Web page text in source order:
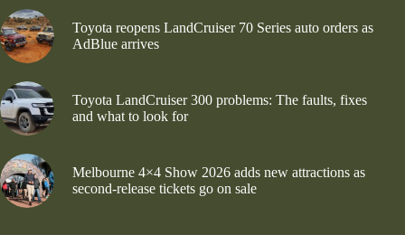
Toyota reopens LandCruiser 70 Series auto orders as
AdBlue arrives
Toyota LandCruiser 300 problems: The faults, fixes
and what to look for
Melbourne 4×4 Show 2026 adds new attractions as
second-release tickets go on sale